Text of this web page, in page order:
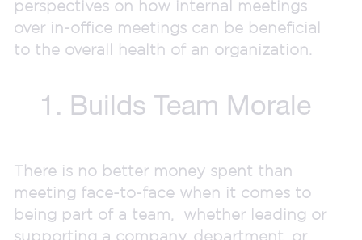
perspectives on how internal meetings
over in-office meetings can be beneficial
to the overall health of an organization.
1. Builds Team Morale
There is no better money spent than
meeting face-to-face when it comes to
being part of a team, whether leading or
supporting a company, department, or